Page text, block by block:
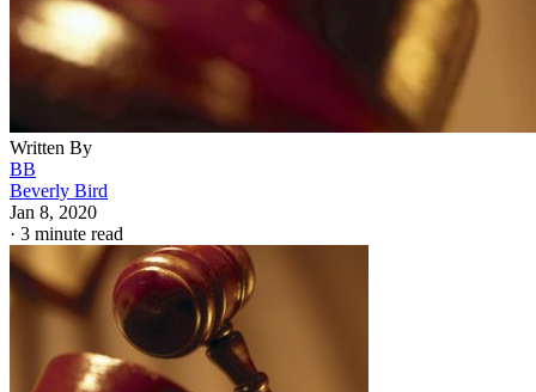
Written By
BB
Beverly Bird
Jan 8, 2020
· 3 minute read